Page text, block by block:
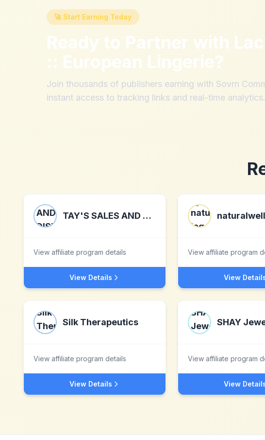
🚀 Start Earning Today
Ready to Partner with
:: European Lingerie?
Join thousands of publishers earning with Sovrn
instant access to tracking links and real-time analytics.
TAY'S SALES AND DISTRIBUTION LLC
View affiliate program details
View Details
View affiliate program
View
Silk Therapeutics
View affiliate program details
View Details
SHAY
View affiliate program
View